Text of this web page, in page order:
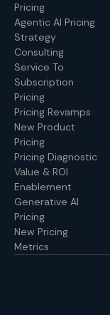
Pricing
Agentic AI Pricing
Strategy
Consulting
Service To
Subscription
Pricing
Pricing Revamps
New Product
Pricing
Pricing Diagnostic
Value & ROI
Enablement
Generative AI
Pricing
New Pricing
Metrics